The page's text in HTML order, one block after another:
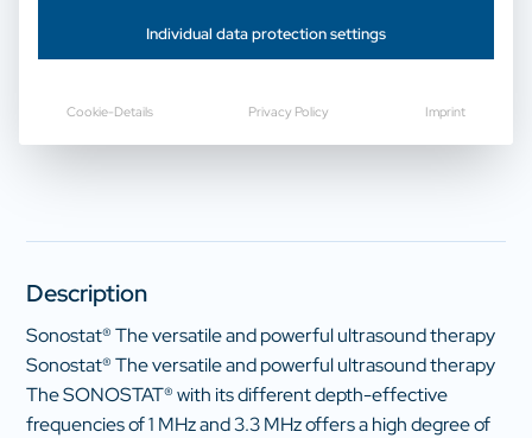
Description
Sonostat® The versatile and powerful ultrasound therapy
Sonostat® The versatile and powerful ultrasound therapy
The SONOSTAT® with its different depth-effective
frequencies of 1 MHz and 3.3 MHz offers a high degree of
Individual data protection settings
Cookie-Details Privacy Policy Imprint